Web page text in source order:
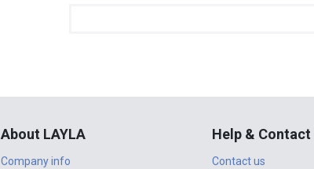
About LAYLA
Company info
Help & Contact
Contact us